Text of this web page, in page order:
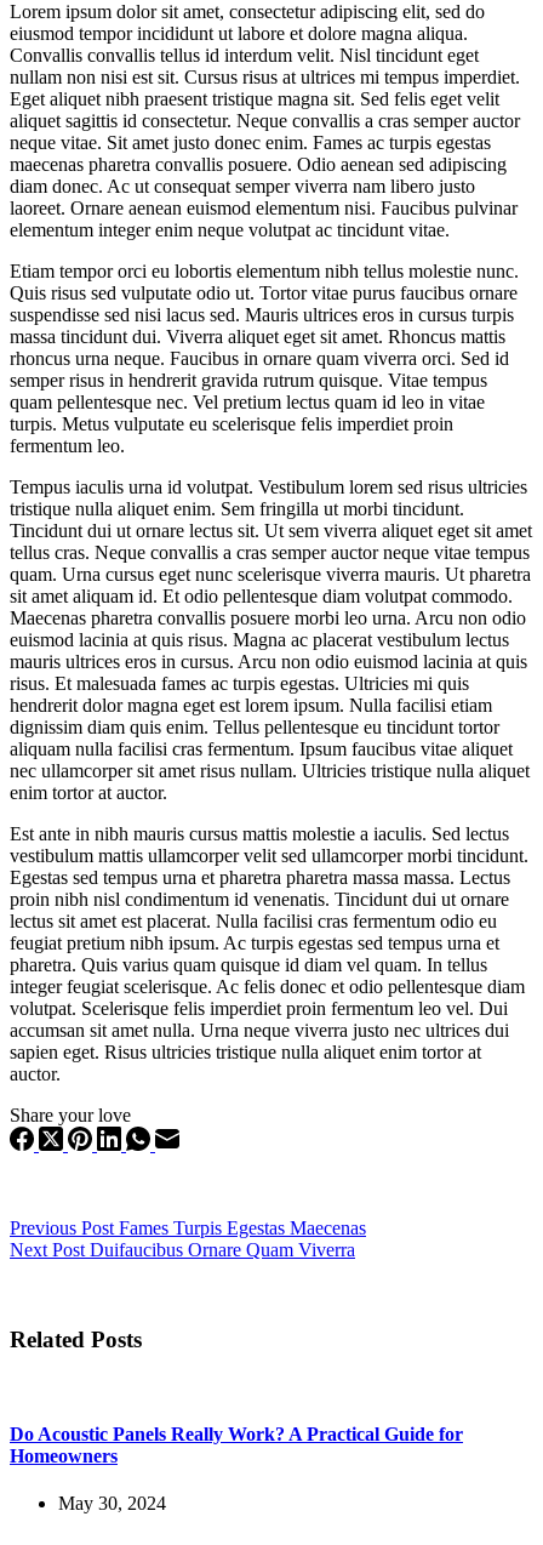
Lorem ipsum dolor sit amet, consectetur adipiscing elit, sed do
eiusmod tempor incididunt ut labore et dolore magna aliqua.
Convallis convallis tellus id interdum velit. Nisl tincidunt eget
nullam non nisi est sit. Cursus risus at ultrices mi tempus imperdiet.
Eget aliquet nibh praesent tristique magna sit. Sed felis eget velit
aliquet sagittis id consectetur. Neque convallis a cras semper auctor
neque vitae. Sit amet justo donec enim. Fames ac turpis egestas
maecenas pharetra convallis posuere. Odio aenean sed adipiscing
diam donec. Ac ut consequat semper viverra nam libero justo
laoreet. Ornare aenean euismod elementum nisi. Faucibus pulvinar
elementum integer enim neque volutpat ac tincidunt vitae.
Etiam tempor orci eu lobortis elementum nibh tellus molestie nunc.
Quis risus sed vulputate odio ut. Tortor vitae purus faucibus ornare
suspendisse sed nisi lacus sed. Mauris ultrices eros in cursus turpis
massa tincidunt dui. Viverra aliquet eget sit amet. Rhoncus mattis
rhoncus urna neque. Faucibus in ornare quam viverra orci. Sed id
semper risus in hendrerit gravida rutrum quisque. Vitae tempus
quam pellentesque nec. Vel pretium lectus quam id leo in vitae
turpis. Metus vulputate eu scelerisque felis imperdiet proin
fermentum leo.
Tempus iaculis urna id volutpat. Vestibulum lorem sed risus ultricies
tristique nulla aliquet enim. Sem fringilla ut morbi tincidunt.
Tincidunt dui ut ornare lectus sit. Ut sem viverra aliquet eget sit amet
tellus cras. Neque convallis a cras semper auctor neque vitae tempus
quam. Urna cursus eget nunc scelerisque viverra mauris. Ut pharetra
sit amet aliquam id. Et odio pellentesque diam volutpat commodo.
Maecenas pharetra convallis posuere morbi leo urna. Arcu non odio
euismod lacinia at quis risus. Magna ac placerat vestibulum lectus
mauris ultrices eros in cursus. Arcu non odio euismod lacinia at quis
risus. Et malesuada fames ac turpis egestas. Ultricies mi quis
hendrerit dolor magna eget est lorem ipsum. Nulla facilisi etiam
dignissim diam quis enim. Tellus pellentesque eu tincidunt tortor
aliquam nulla facilisi cras fermentum. Ipsum faucibus vitae aliquet
nec ullamcorper sit amet risus nullam. Ultricies tristique nulla aliquet
enim tortor at auctor.
Est ante in nibh mauris cursus mattis molestie a iaculis. Sed lectus
vestibulum mattis ullamcorper velit sed ullamcorper morbi tincidunt.
Egestas sed tempus urna et pharetra pharetra massa massa. Lectus
proin nibh nisl condimentum id venenatis. Tincidunt dui ut ornare
lectus sit amet est placerat. Nulla facilisi cras fermentum odio eu
feugiat pretium nibh ipsum. Ac turpis egestas sed tempus urna et
pharetra. Quis varius quam quisque id diam vel quam. In tellus
integer feugiat scelerisque. Ac felis donec et odio pellentesque diam
volutpat. Scelerisque felis imperdiet proin fermentum leo vel. Dui
accumsan sit amet nulla. Urna neque viverra justo nec ultrices dui
sapien eget. Risus ultricies tristique nulla aliquet enim tortor at
auctor.
Share your love
Previous Post Fames Turpis Egestas Maecenas
Next Post Duifaucibus Ornare Quam Viverra
Related Posts
Do Acoustic Panels Really Work? A Practical Guide for
Homeowners
May 30, 2024